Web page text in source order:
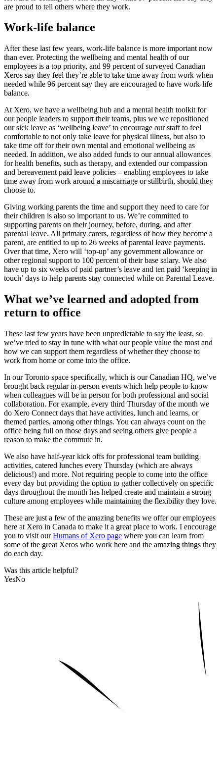
are proud to tell others where they work.
Work-life balance
After these last few years, work-life balance is more important now
than ever. Protecting the wellbeing and mental health of our
employees is a top priority, and 99 percent of surveyed Canadian
Xeros say they feel they’re able to take time away from work when
needed while 96 percent say they are encouraged to have work-life
balance.
At Xero, we have a wellbeing hub and a mental health toolkit for
our people leaders to support their teams, plus we we repositioned
our sick leave as ‘wellbeing leave’ to encourage our staff to feel
comfortable to not only take leave for physical illness, but also to
take time off for their own mental and emotional wellbeing as
needed. In addition, we also added funds to our annual allowances
for health benefits, such as therapy, and extended our compassion
and bereavement paid leave policies – enabling employees to take
time away from work around a miscarriage or stillbirth, should they
choose to.
Giving working parents the time and support they need to care for
their children is also so important to us. We’re committed to
supporting parents on their journey, before, during, and after
parental leave. All primary carers, regardless of how they become a
parent, are entitled to up to 26 weeks of parental leave payments.
Over that time, Xero will ‘top-up’ any government allowance or
other regional support to 100 percent of their base salary. We also
have up to six weeks of paid partner’s leave and ten paid ‘keeping in
touch’ days to help parents stay connected while on Parental Leave.
What we’ve learned and adopted from
return to office
These last few years have been unpredictable to say the least, so
we’ve tried to stay in tune with what our people value the most and
how we can support them regardless of whether they choose to
work from home or come into the office.
In our Toronto space specifically, which is our Canadian HQ, we’ve
brought back regular in-person events which help people to know
when colleagues will be in person for both professional and social
collaboration. For example, every third Thursday of the month we
do Xero Connect days that have activities, lunch and learns, or
themed parties, among other things. You can always count on the
office being full on those days and seeing others give people a
reason to make the commute in.
We also have half-year kick offs for professional team building
activities, catered lunches every Thursday (which are always
delicious!) and more. Not requiring people to come into the office
every day but providing the option to gather collectively on specific
days throughout the month has helped create and maintain a strong
culture among employees while maintaining the flexibility they love.
These are just a few of the amazing benefits we offer our employees
here at Xero in Canada to make it a great place to work. I encourage
you to visit ourHumans of Xero page where you can learn from
some of the great Xeros who work here and the amazing things they
do each day.
Was this article helpful?
YesNo